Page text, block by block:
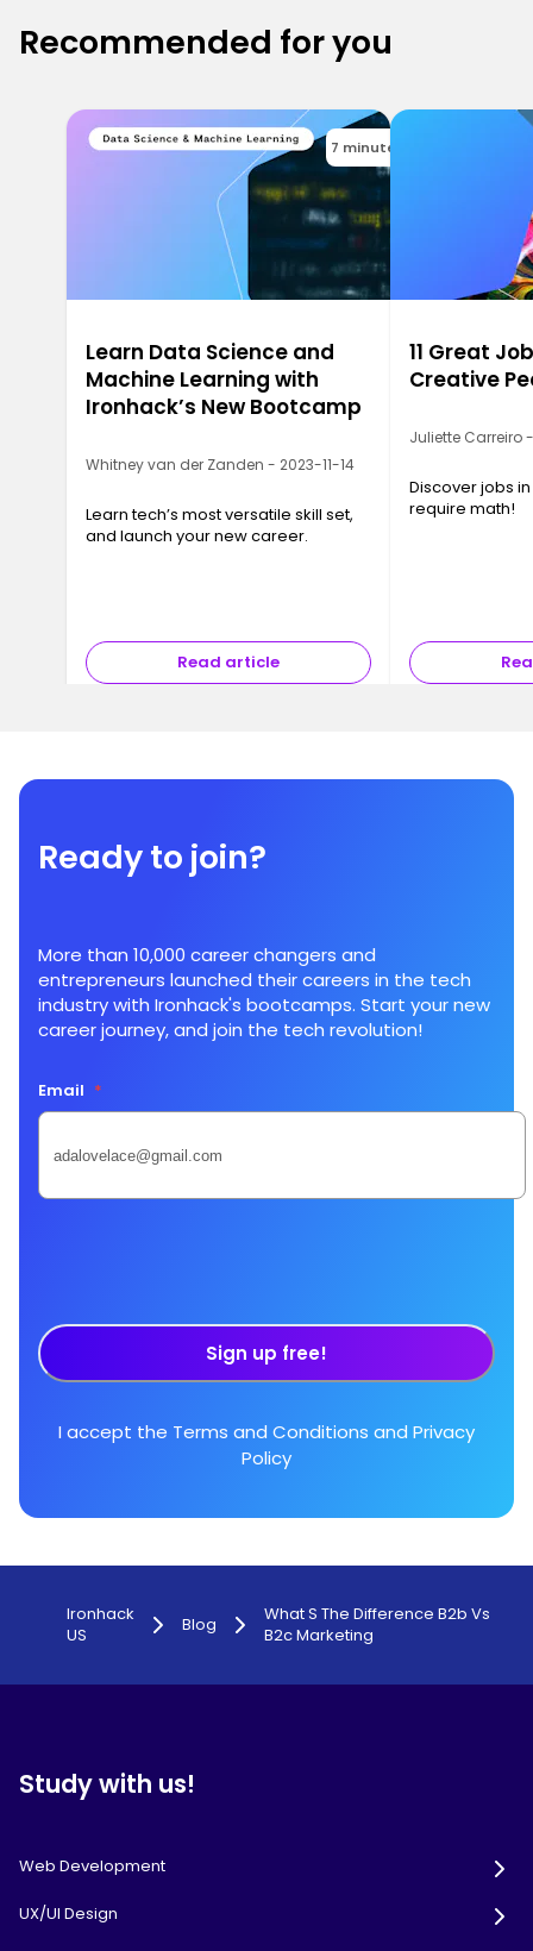
Recommended for you
7 minutes
Learn Data Science and
Machine Learning with
Ironhack’s New Bootcamp
Whitney van der Zanden - 2023-11-14
Learn tech’s most versatile skill set,
and launch your new career.
Read article
11 Great
Creative
Juliette Carreiro
Discover jobs
require math!
Ready to join?
More than 10,000 career changers and
entrepreneurs launched their careers in the tech
industry with Ironhack's bootcamps. Start your new
career journey, and join the tech revolution!
Email *
Sign up free!
I accept the Terms and Conditions and Privacy
Policy
Ironhack
US
Blog
What S The Difference B2b Vs
B2c Marketing
Study with us!
Web Development
UX/UI Design